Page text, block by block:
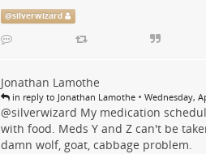
@silverwizard
Jonathan Lamothe
in reply to Jonathan Lamothe • Wednesday,
@silverwizard My medication
with food. Meds Y and Z can't be
damn wolf, goat, cabbage problem.